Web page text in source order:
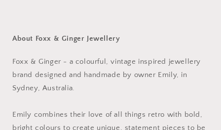
About Foxx & Ginger Jewellery
Foxx & Ginger - a colourful, vintage inspired jewellery
brand designed and handmade by owner Emily, in
Sydney, Australia.
Emily combines their love of all things retro with bold,
bright colours to create unique, statement pieces to be